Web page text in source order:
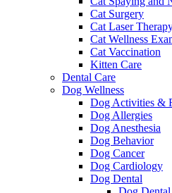
Cat Surgery
Cat Laser
Cat Wellness
Cat Vaccination
Kitten Care
Dental Care
Dog Wellness
Dog Activities &
Dog Allergies
Dog Anesthesia
Dog Behavior
Dog Cancer
Dog Cardiology
Dog Dental